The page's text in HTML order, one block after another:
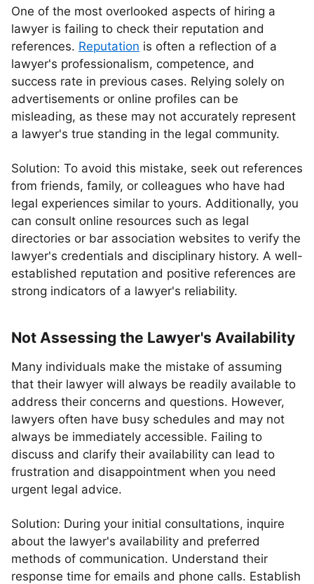
One of the most overlooked aspects of hiring a
lawyer is failing to check their reputation and
references. Reputation is often a reflection of a
lawyer's professionalism, competence, and
success rate in previous cases. Relying solely on
advertisements or online profiles can be
misleading, as these may not accurately represent
a lawyer's true standing in the legal community.
Solution: To avoid this mistake, seek out references
from friends, family, or colleagues who have had
legal experiences similar to yours. Additionally, you
can consult online resources such as legal
directories or bar association websites to verify the
lawyer's credentials and disciplinary history. A well-
established reputation and positive references are
strong indicators of a lawyer's reliability.
Not Assessing the Lawyer's Availability
Many individuals make the mistake of assuming
that their lawyer will always be readily available to
address their concerns and questions. However,
lawyers often have busy schedules and may not
always be immediately accessible. Failing to
discuss and clarify their availability can lead to
frustration and disappointment when you need
urgent legal advice.
Solution: During your initial consultations, inquire
about the lawyer's availability and preferred
methods of communication. Understand their
response time for emails and phone calls. Establish